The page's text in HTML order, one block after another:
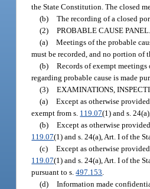
the State Constitution. The closed
(b) The recording of a closed
(2) PROBABLE CAUSE
(a) Meetings of the probable
must be recorded, and no portion of
(b) Records of exempt meetings
regarding probable cause is made
(3) EXAMINATIONS,
(a) Except as otherwise
exempt from s. 119.07(1) and s.
(b) Except as otherwise
119.07(1) and s. 24(a), Art. I of the
(c) Except as otherwise
119.07(1) and s. 24(a), Art. I of the
pursuant to s.497.153
(d) Information made